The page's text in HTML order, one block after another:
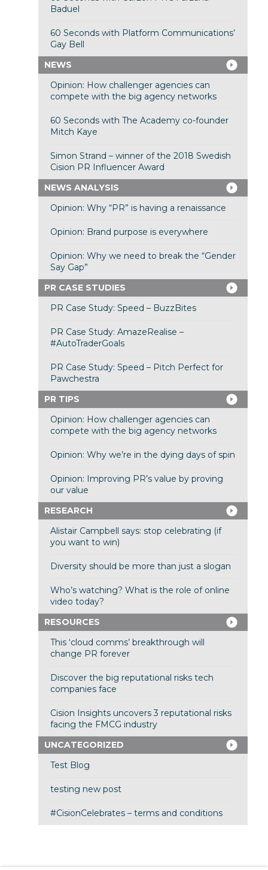
Baduel
60 Seconds with Platform Communications’
Gay Bell
NEWS
Opinion: How challenger agencies can
compete with the big agency networks
60 Seconds with The Academy co-founder
Mitch Kaye
Simon Strand – winner of the 2018 Swedish
Cision PR Influencer Award
NEWS ANALYSIS
Opinion: Why “PR” is having a renaissance
Opinion: Brand purpose is everywhere
Opinion: Why we need to break the “Gender
Say Gap”
PR CASE STUDIES
PR Case Study: Speed – BuzzBites
PR Case Study: AmazeRealise –
#AutoTraderGoals
PR Case Study: Speed – Pitch Perfect for
Pawchestra
PR TIPS
Opinion: How challenger agencies can
compete with the big agency networks
Opinion: Why we’re in the dying days of spin
Opinion: Improving PR’s value by proving
our value
RESEARCH
Alistair Campbell says: stop celebrating (if
you want to win)
Diversity should be more than just a slogan
Who’s watching? What is the role of online
video today?
RESOURCES
This ‘cloud comms’ breakthrough will
change PR forever
Discover the big reputational risks tech
companies face
Cision Insights uncovers 3 reputational risks
facing the FMCG industry
UNCATEGORIZED
Test Blog
testing new post
#CisionCelebrates – terms and conditions